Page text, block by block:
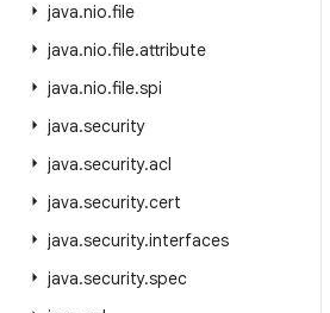
java.nio.file
java.nio.file.attribute
java.nio.file.spi
java.security
java.security.acl
java.security.cert
java.security.interfaces
java.security.spec